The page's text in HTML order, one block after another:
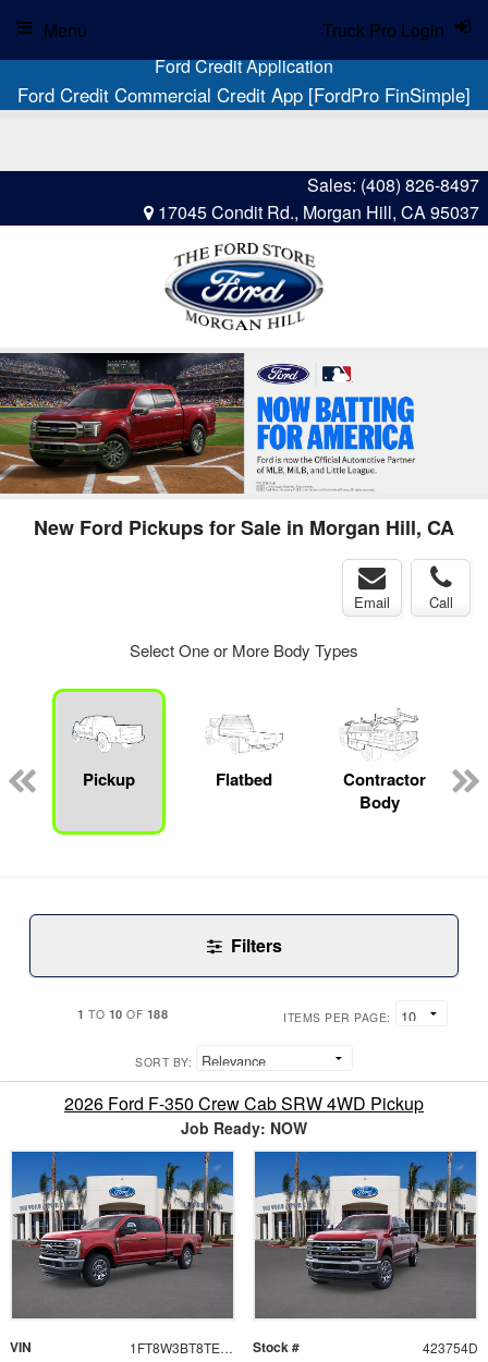
Ford Credit Application
Ford Credit Commercial Credit App [FordPro FinSimple]
Sales: (408) 826-8497
17045 Condit Rd., Morgan Hill, CA 95037
Truck Pro Login
Menu
New Ford Pickups for Sale in Morgan Hill, CA
Email Call
Select One or More Body Types
Pickup Flatbed
Contractor
Body
Filters
1 TO 10 OF 188 ITEMS PER PAGE:
SORT BY:
2026 Ford F-350 Crew Cab SRW 4WD Pickup
Job Ready: NOW
VIN 1FT8W3BT8TED31409 Stock # 423754D